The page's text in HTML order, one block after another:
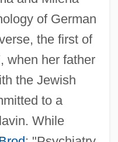
of German
the first of
when her father
the Jewish
to a
While